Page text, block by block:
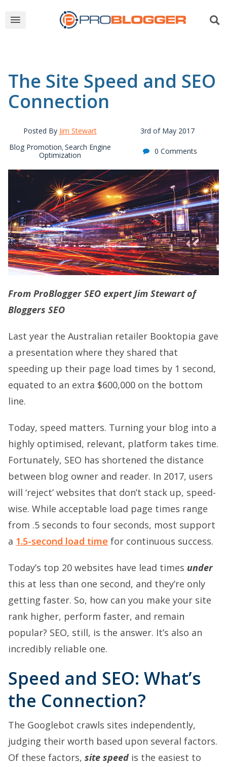
The Site Speed and SEO
Connection
Posted By Jim Stewart
3rd of May 2017
Blog Promotion, Search Engine
Optimization
0 Comments
From ProBlogger SEO expert Jim Stewart of
Bloggers SEO
Last year the Australian retailer Booktopia gave
a presentation where they shared that
speeding up their page load times by 1 second,
equated to an extra $600,000 on the bottom
line.
Today, speed matters. Turning your blog into a
highly optimised, relevant, platform takes time.
Fortunately, SEO has shortened the distance
between blog owner and reader. In 2017, users
will ‘reject’ websites that don’t stack up, speed-
wise. While acceptable load page times range
from .5 seconds to four seconds, most support
a 1.5-second load time for continuous success.
Today’s top 20 websites have lead times under
this at less than one second, and they’re only
getting faster. So, how can you make your site
rank higher, perform faster, and remain
popular? SEO, still, is the answer. It’s also an
incredibly reliable one.
Speed and SEO: What’s
the Connection?
The Googlebot crawls sites independently,
judging their worth based upon several factors.
Of these factors, site speed is the easiest to